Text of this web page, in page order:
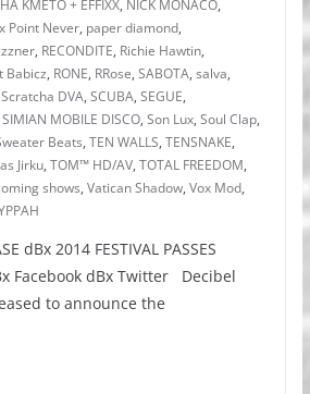
KMETO + EFFIXX, NICK MONACO,
Point Never, paper diamond,
, RECONDITE, Richie Hawtin,
Babicz, RONE, RRose, SABOTA, salva,
Scratcha DVA, SCUBA, SEGUE,
SIMIAN MOBILE DISCO, Son Lux, Soul Clap,
Beats, TEN WALLS, TENSNAKE,
Jirku, TOM™ HD/AV, TOTAL FREEDOM,
shows, Vatican Shadow, Vox Mod,
dBx 2014 FESTIVAL PASSES
Facebook dBx Twitter Decibel
to announce the